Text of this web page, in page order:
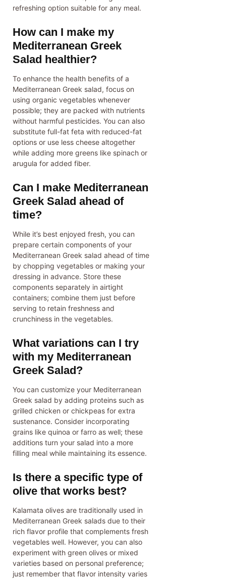
refreshing option suitable for any meal.
How can I make my
Mediterranean Greek
Salad healthier?
To enhance the health benefits of a
Mediterranean Greek salad, focus on
using organic vegetables whenever
possible; they are packed with nutrients
without harmful pesticides. You can also
substitute full-fat feta with reduced-fat
options or use less cheese altogether
while adding more greens like spinach or
arugula for added fiber.
Can I make Mediterranean
Greek Salad ahead of
time?
While it’s best enjoyed fresh, you can
prepare certain components of your
Mediterranean Greek salad ahead of time
by chopping vegetables or making your
dressing in advance. Store these
components separately in airtight
containers; combine them just before
serving to retain freshness and
crunchiness in the vegetables.
What variations can I try
with my Mediterranean
Greek Salad?
You can customize your Mediterranean
Greek salad by adding proteins such as
grilled chicken or chickpeas for extra
sustenance. Consider incorporating
grains like quinoa or farro as well; these
additions turn your salad into a more
filling meal while maintaining its essence.
Is there a specific type of
olive that works best?
Kalamata olives are traditionally used in
Mediterranean Greek salads due to their
rich flavor profile that complements fresh
vegetables well. However, you can also
experiment with green olives or mixed
varieties based on personal preference;
just remember that flavor intensity varies